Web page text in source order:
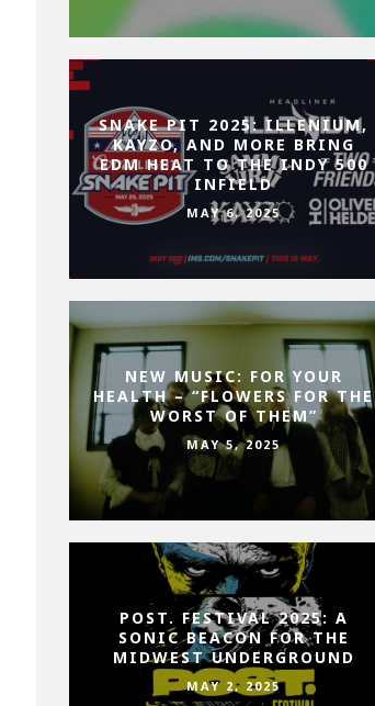
SNAKE PIT 2025: ILLENIUM,
KAYZO, AND MORE BRING
EDM HEAT TO THE INDY 500
INFIELD
MAY 6, 2025
NEW MUSIC: FOR YOUR
HEALTH – “FLOWERS FOR THE
WORST OF THEM”
MAY 5, 2025
POST. FESTIVAL 2025: A
SONIC BEACON FOR THE
MIDWEST UNDERGROUND
MAY 2, 2025